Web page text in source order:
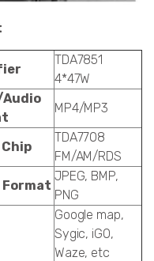
TDA7851
4*47W
MP4/MP3
Chip
TDA7708
FM/AM/RDS
Format
JPEG, BMP,
PNG
Google map,
Sygic, iGO,
Waze, etc